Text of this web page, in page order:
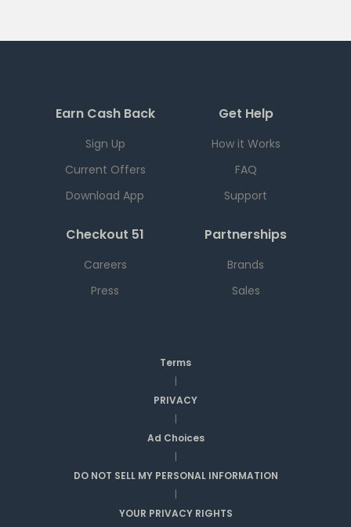
Earn Cash Back
Sign Up
Current Offers
Download App
Get Help
How it Works
FAQ
Support
Checkout 51
Careers
Press
Partnerships
Brands
Sales
Terms
|
PRIVACY
|
Ad Choices
|
DO NOT SELL MY PERSONAL INFORMATION
|
YOUR PRIVACY RIGHTS